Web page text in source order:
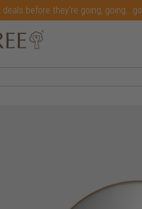
before they're going,